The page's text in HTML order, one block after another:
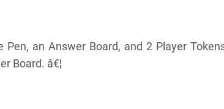
Pen, an Answer Board, and 2 Player
Board. â€¦